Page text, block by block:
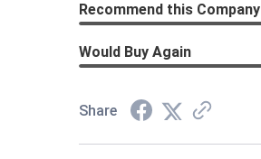
Recommend this Company
Would Buy Again
Share